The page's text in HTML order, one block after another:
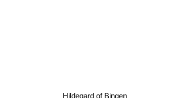
Hildegard of Bingen